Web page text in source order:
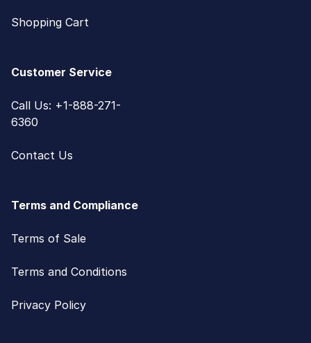
Shopping Cart
Customer Service
Call Us: +1-888-271-
6360
Contact Us
Terms and Compliance
Terms of Sale
Terms and Conditions
Privacy Policy